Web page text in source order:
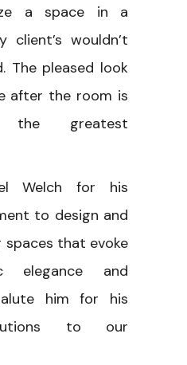
a space in a
wouldn’t
The pleased look
after the room is
the greatest
Welch for his
to design and
that evoke
elegance and
him for his
to our